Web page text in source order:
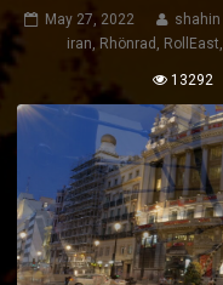
May 27, 2022 shahin
iran, Rhönrad , RollEast,
13292